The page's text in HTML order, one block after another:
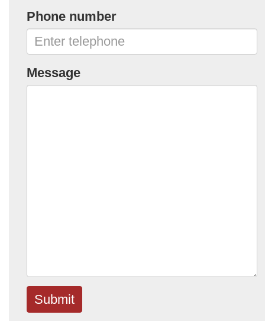
Phone number
Message
Submit